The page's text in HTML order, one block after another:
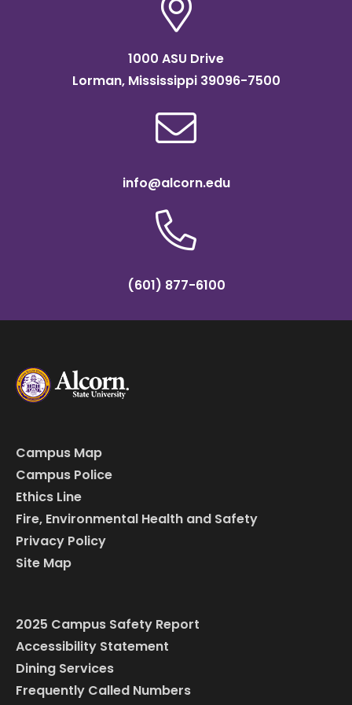
1000 ASU Drive
Lorman, Mississippi 39096-7500
info@alcorn.edu
(601) 877-6100
Campus Map
Campus Police
Ethics Line
Fire, Environmental Health and Safety
Privacy Policy
Site Map
2025 Campus Safety Report
Accessibility Statement
Dining Services
Frequently Called Numbers